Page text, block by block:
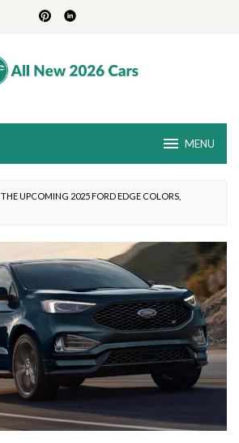
MENU
THE UPCOMING 2025 FORD EDGE COLORS,